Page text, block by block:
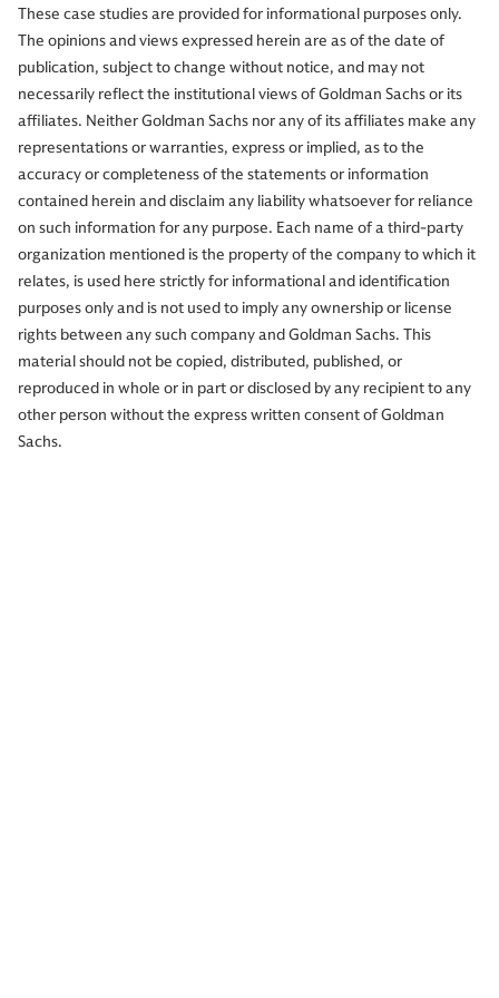
These case studies are provided for informational purposes only.
The opinions and views expressed herein are as of the date of
publication, subject to change without notice, and may not
necessarily reflect the institutional views of Goldman Sachs or its
affiliates. Neither Goldman Sachs nor any of its affiliates make any
representations or warranties, express or implied, as to the
accuracy or completeness of the statements or information
contained herein and disclaim any liability whatsoever for reliance
on such information for any purpose. Each name of a third-party
organization mentioned is the property of the company to which it
relates, is used here strictly for informational and identification
purposes only and is not used to imply any ownership or license
rights between any such company and Goldman Sachs. This
material should not be copied, distributed, published, or
reproduced in whole or in part or disclosed by any recipient to any
other person without the express written consent of Goldman
Sachs.